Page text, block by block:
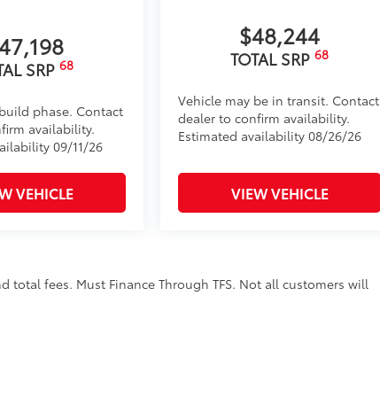
high-strength aluminum die-cast
with ribbed, nonskid stepping surface
coat finish for long-term
optional accessories customer may choose
SRP68
phase. Contact
availability.
09/11/26
VEHICLE
$48,244
TOTAL SRP68
Vehicle may be in transit. Contact
dealer to confirm availability.
Estimated availability 08/26/26
VIEW VEHICLE
total fees. Must Finance Through TFS. Not all customers will